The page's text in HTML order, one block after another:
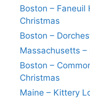
Boston – Faneuil
Christmas
Boston –
Massachusetts –
Boston –
Christmas
Maine – Kittery